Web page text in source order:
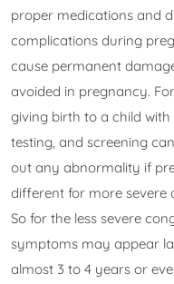
proper medications and
complications during
cause permanent
avoided in pregnancy.
giving birth to a child
testing, and screening
out any abnormality if
different for more severe
So for the less severe
symptoms may appear
almost 3 to 4 years or